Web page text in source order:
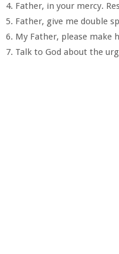
4. Father, in your mercy.
5. Father, give me double
6. My Father, please make
7. Talk to God about the